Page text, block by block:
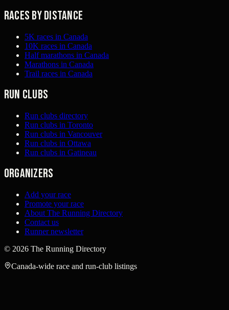
Races by distance
5K races in Canada
10K races in Canada
Half marathons in Canada
Marathons in Canada
Trail races in Canada
Run clubs
Run clubs directory
Run clubs in Toronto
Run clubs in Vancouver
Run clubs in Ottawa
Run clubs in Gatineau
Organizers
Add your race
Promote your race
About The Running Directory
Contact us
Runner newsletter
© 2026 The Running Directory
Canada-wide race and run-club listings